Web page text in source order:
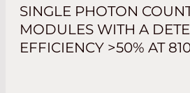
SINGLE PHOTON
MODULES WITH A
EFFICIENCY >50% AT